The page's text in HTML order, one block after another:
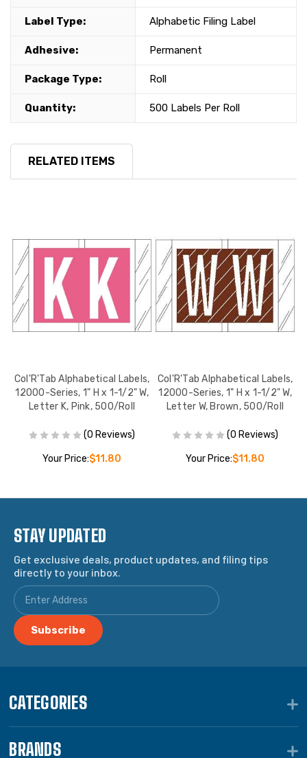
Label Type: Alphabetic Filing Label
Adhesive: Permanent
Package Type: Roll
Quantity: 500 Labels Per Roll
RELATED ITEMS
Col'R'Tab Alphabetical Labels,
12000-Series, 1" H x 1-1/2" W,
Letter K, Pink, 500/Roll
(0 Reviews)
Your Price:$11.80
Col'R'Tab Alphabetical Labels,
12000-Series, 1" H x 1-1/2" W,
Letter W, Brown, 500/Roll
(0 Reviews)
Your Price:$11.80
STAY UPDATED
Get exclusive deals, product updates, and filing tips
directly to your inbox.
CATEGORIES
BRANDS